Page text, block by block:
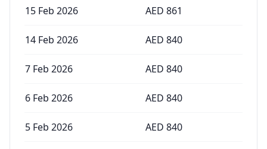
15 Feb 2026 AED 861
14 Feb 2026 AED 840
7 Feb 2026 AED 840
6 Feb 2026 AED 840
5 Feb 2026 AED 840